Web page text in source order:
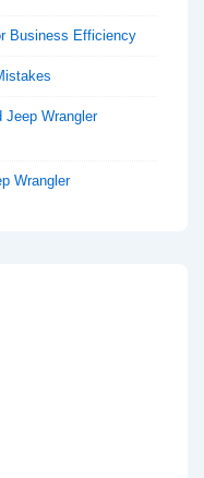
Business Efficiency
Jeep Wrangler
Wrangler